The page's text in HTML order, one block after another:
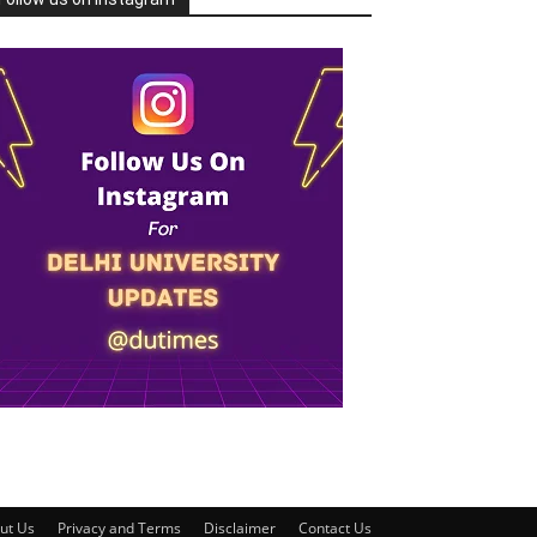
Us Privacy and Terms Disclaimer Contact Us